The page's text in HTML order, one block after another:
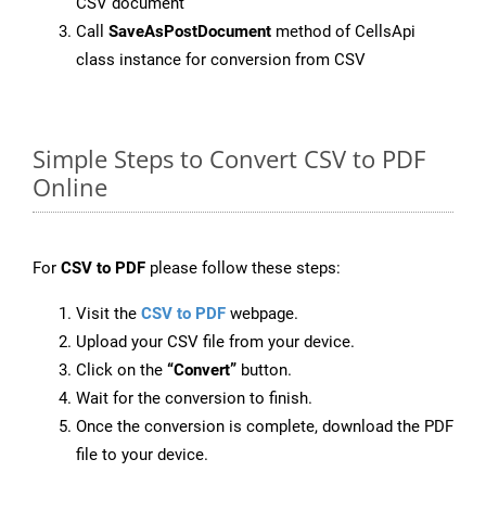
Call SaveAsPostDocument method of CellsApi
class instance for conversion from CSV
Simple Steps to Convert CSV to PDF
Online
For CSV to PDF please follow these steps:
Visit the CSV to PDF webpage.
Upload your CSV file from your device.
Click on the “Convert” button.
Wait for the conversion to finish.
Once the conversion is complete, download the PDF
file to your device.